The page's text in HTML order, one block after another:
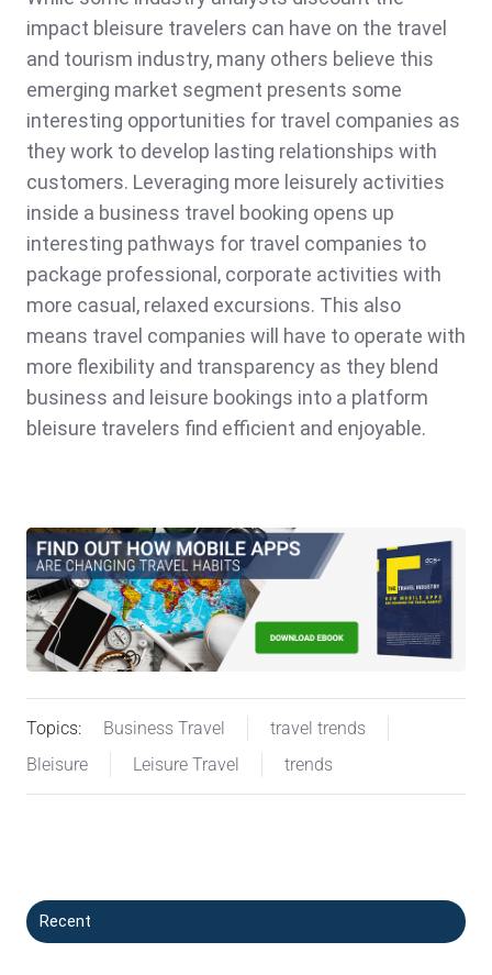
impact bleisure travelers can have on the travel
and tourism industry, many others believe this
emerging market segment presents some
interesting opportunities for travel companies as
they work to develop lasting relationships with
customers. Leveraging more leisurely activities
inside a business travel booking opens up
interesting pathways for travel companies to
package professional, corporate activities with
more casual, relaxed excursions. This also
means travel companies will have to operate with
more flexibility and transparency as they blend
business and leisure bookings into a platform
bleisure travelers find efficient and enjoyable.
Topics: Business Travel
travel trends
Bleisure
Leisure Travel trends
Recent